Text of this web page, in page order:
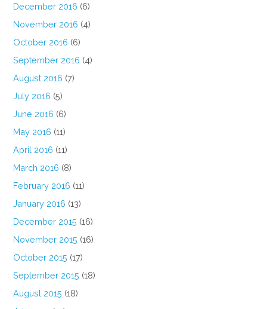
December 2016 (6)
November 2016 (4)
October 2016 (6)
September 2016 (4)
August 2016 (7)
July 2016 (5)
June 2016 (6)
May 2016 (11)
April 2016 (11)
March 2016 (8)
February 2016 (11)
January 2016 (13)
December 2015 (16)
November 2015 (16)
October 2015 (17)
September 2015 (18)
August 2015 (18)